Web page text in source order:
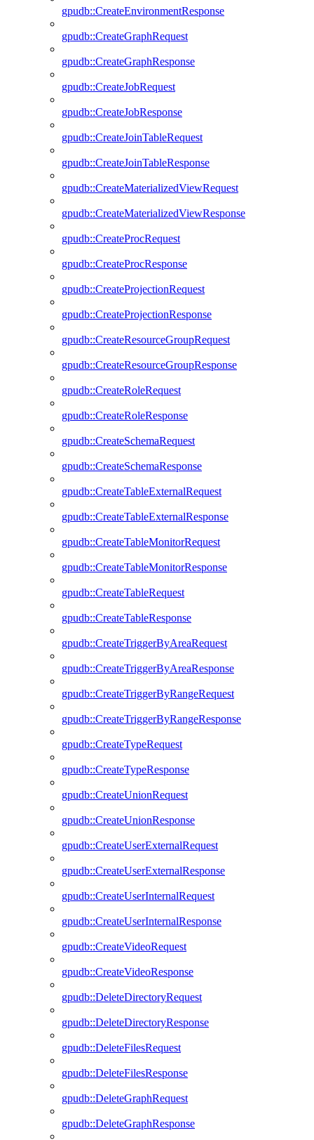
gpudb::CreateEnvironmentResponse
gpudb::CreateGraphRequest
gpudb::CreateGraphResponse
gpudb::CreateJobRequest
gpudb::CreateJobResponse
gpudb::CreateJoinTableRequest
gpudb::CreateJoinTableResponse
gpudb::CreateMaterializedViewRequest
gpudb::CreateMaterializedViewResponse
gpudb::CreateProcRequest
gpudb::CreateProcResponse
gpudb::CreateProjectionRequest
gpudb::CreateProjectionResponse
gpudb::CreateResourceGroupRequest
gpudb::CreateResourceGroupResponse
gpudb::CreateRoleRequest
gpudb::CreateRoleResponse
gpudb::CreateSchemaRequest
gpudb::CreateSchemaResponse
gpudb::CreateTableExternalRequest
gpudb::CreateTableExternalResponse
gpudb::CreateTableMonitorRequest
gpudb::CreateTableMonitorResponse
gpudb::CreateTableRequest
gpudb::CreateTableResponse
gpudb::CreateTriggerByAreaRequest
gpudb::CreateTriggerByAreaResponse
gpudb::CreateTriggerByRangeRequest
gpudb::CreateTriggerByRangeResponse
gpudb::CreateTypeRequest
gpudb::CreateTypeResponse
gpudb::CreateUnionRequest
gpudb::CreateUnionResponse
gpudb::CreateUserExternalRequest
gpudb::CreateUserExternalResponse
gpudb::CreateUserInternalRequest
gpudb::CreateUserInternalResponse
gpudb::CreateVideoRequest
gpudb::CreateVideoResponse
gpudb::DeleteDirectoryRequest
gpudb::DeleteDirectoryResponse
gpudb::DeleteFilesRequest
gpudb::DeleteFilesResponse
gpudb::DeleteGraphRequest
gpudb::DeleteGraphResponse